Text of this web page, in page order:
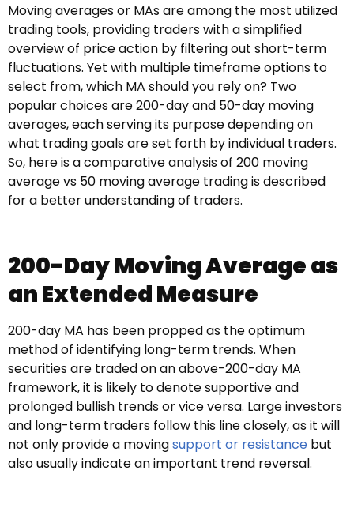
Moving averages or MAs are among the most utilized
trading tools, providing traders with a simplified
overview of price action by filtering out short-term
fluctuations. Yet with multiple timeframe options to
select from, which MA should you rely on? Two
popular choices are 200-day and 50-day moving
averages, each serving its purpose depending on
what trading goals are set forth by individual traders.
So, here is a comparative analysis of 200 moving
average vs 50 moving average trading is described
for a better understanding of traders.
200-Day Moving Average as
an Extended Measure
200-day MA has been propped as the optimum
method of identifying long-term trends. When
securities are traded on an above-200-day MA
framework, it is likely to denote supportive and
prolonged bullish trends or vice versa. Large investors
and long-term traders follow this line closely, as it will
not only provide a movingsupport or resistance but
also usually indicate an important trend reversal.